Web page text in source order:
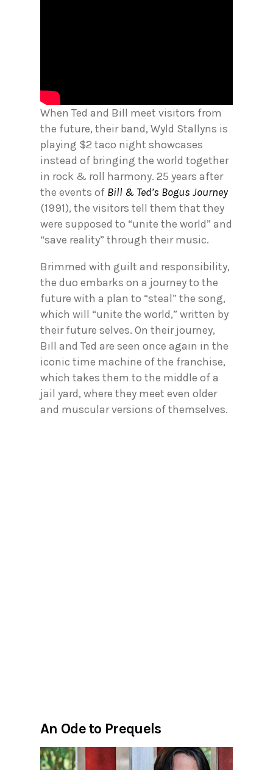
When Ted and Bill meet visitors from
the future, their band, Wyld Stallyns is
playing $2 taco night showcases
instead of bringing the world together
in rock & roll harmony. 25 years after
the events of Bill & Ted’s Bogus Journey
(1991), the visitors tell them that they
were supposed to “unite the world” and
“save reality” through their music.
Brimmed with guilt and responsibility,
the duo embarks on a journey to the
future with a plan to “steal” the song,
which will “unite the world,” written by
their future selves. On their journey,
Bill and Ted are seen once again in the
iconic time machine of the franchise,
which takes them to the middle of a
jail yard, where they meet even older
and muscular versions of themselves.
An Ode to Prequels